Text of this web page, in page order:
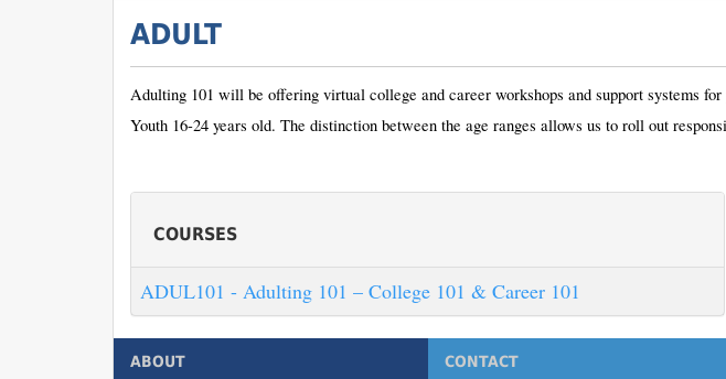
ADULT
Adulting 101 will be offering virtual college and career workshops and support systems
Youth 16-24 years old. The distinction between the age ranges allows us to roll out
COURSES
ADUL101 - Adulting 101 – College 101 & Career 101
ABOUT CONTACT